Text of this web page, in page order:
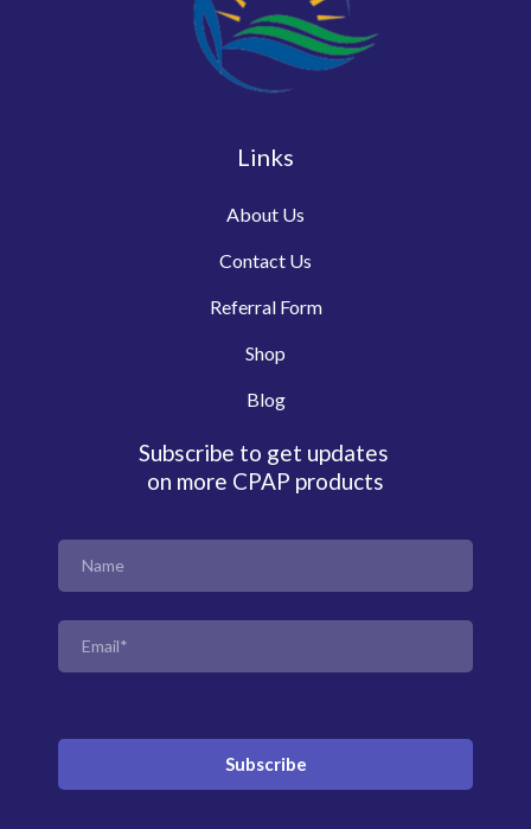
Links
About Us
Contact Us
Referral Form
Shop
Blog
Subscribe to get updates
on more CPAP products
Subscribe